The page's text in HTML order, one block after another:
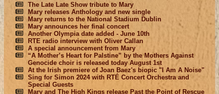
The Late Late Show tribute to Mary
Mary releases Anthology and new single
Mary returns to the National Stadium Dublin
Mary announces her final concert
Another Olympia date added - June 10th
RTE radio interview with Oliver Callan
A special announcement from Mary
“A Mother’s Heart for Palstine” by the Mothers Against
Genocide choir is released today August 1st
At the Irish premiere of Joan Baez's biopic "I Am A Noise"
Sing for Simon 2024 with RTÉ Concert Orchestra and
Special Guests
Mary and The High Kings release Past the Point of Rescue